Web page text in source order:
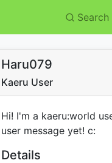
Haru079
Kaeru User
Hi! I'm a kaeru:world
user message yet! c:
Details